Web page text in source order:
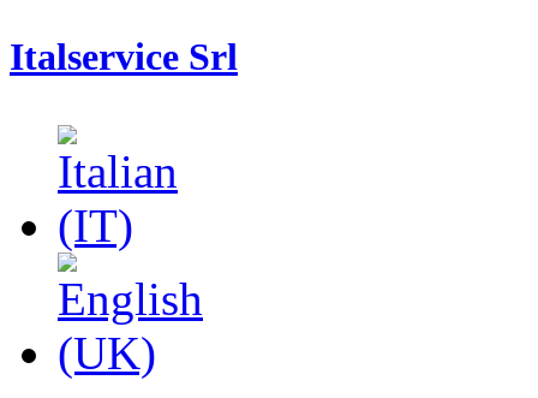
Italservice Srl